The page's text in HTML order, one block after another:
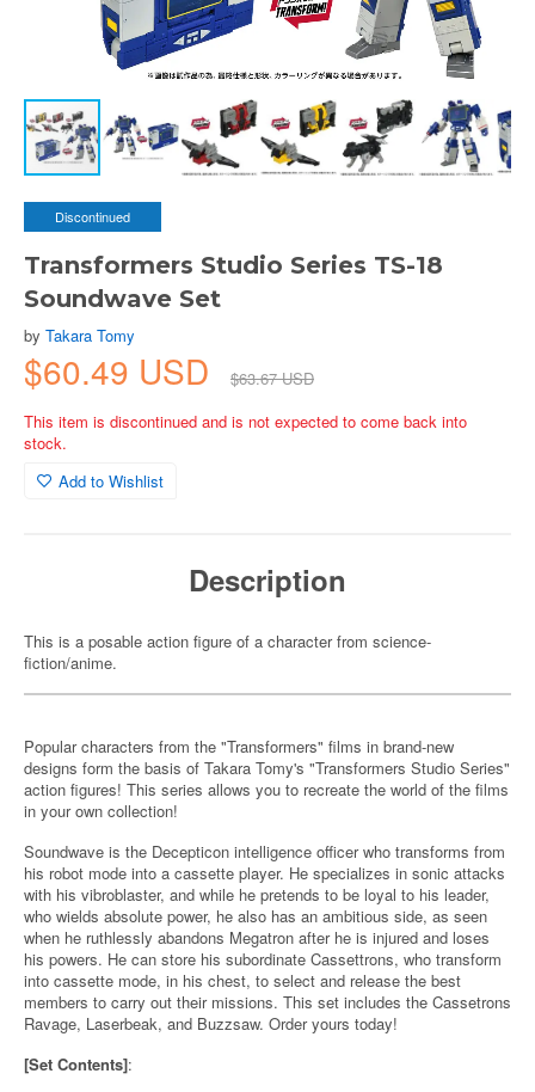
Discontinued
Transformers Studio Series TS-18
Soundwave Set
by Takara Tomy
$60.49 USD
$63.67 USD
This item is discontinued and is not expected to come back into
stock.
Add to Wishlist
Description
This is a posable action figure of a character from science-
fiction/anime.
Popular characters from the "Transformers" films in brand-new
designs form the basis of Takara Tomy's "Transformers Studio Series"
action figures! This series allows you to recreate the world of the films
in your own collection!
Soundwave is the Decepticon intelligence officer who transforms from
his robot mode into a cassette player. He specializes in sonic attacks
with his vibroblaster, and while he pretends to be loyal to his leader,
who wields absolute power, he also has an ambitious side, as seen
when he ruthlessly abandons Megatron after he is injured and loses
his powers. He can store his subordinate Cassettrons, who transform
into cassette mode, in his chest, to select and release the best
members to carry out their missions. This set includes the Cassetrons
Ravage, Laserbeak, and Buzzsaw. Order yours today!
[Set Contents]: